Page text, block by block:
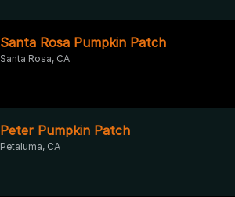
Santa Rosa Pumpkin Patch
Santa Rosa, CA
Peter Pumpkin Patch
Petaluma, CA